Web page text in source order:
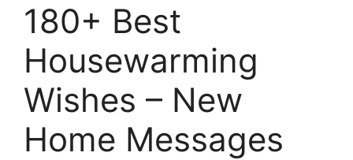
180+ Best
Housewarming
Wishes – New
Home Messages